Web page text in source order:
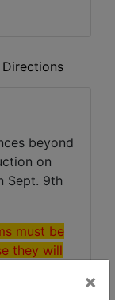
Directions
beyond
on
Sept. 9th
must be
they will
×